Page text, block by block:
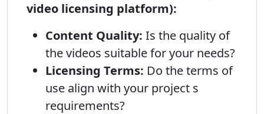
video licensing platform):
Content Quality: Is the quality of
the videos suitable for your needs?
Licensing Terms: Do the terms of
use align with your project s
requirements?